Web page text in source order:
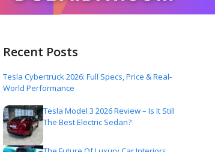
Recent Posts
Tesla Cybertruck 2026: Full Specs, Price & Real-
World Performance
Tesla Model 3 2026 Review – Is It Still
The Best Electric Sedan?